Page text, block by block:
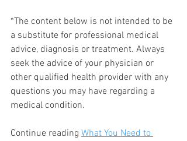
*The content below is not intended to be
a substitute for professional medical
advice, diagnosis or treatment. Always
seek the advice of your physician or
other qualified health provider with any
questions you may have regarding a
medical condition.
Continue reading What You Need to